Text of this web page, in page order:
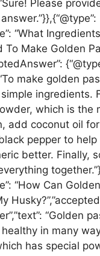
“Sure! Please
“What
To Make Golden
“To make golden
ingredients.
which is the
add coconut oil
pepper to help
better. Finally,
“How Can
“Golden
in many
has special